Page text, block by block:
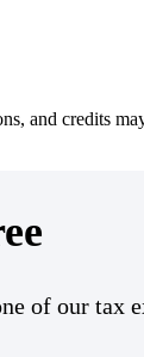
and credits
of our tax